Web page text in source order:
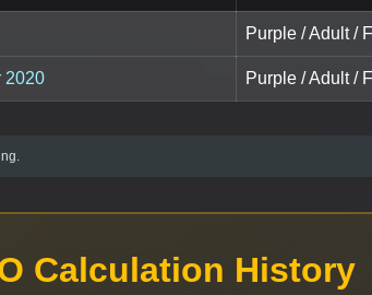
Purple / Adult /
2020 Purple / Adult /
Calculation History